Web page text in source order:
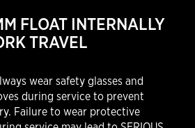
FLOAT INTERNALLY
TRAVEL
wear safety glasses and
during service to prevent
Failure to wear protective